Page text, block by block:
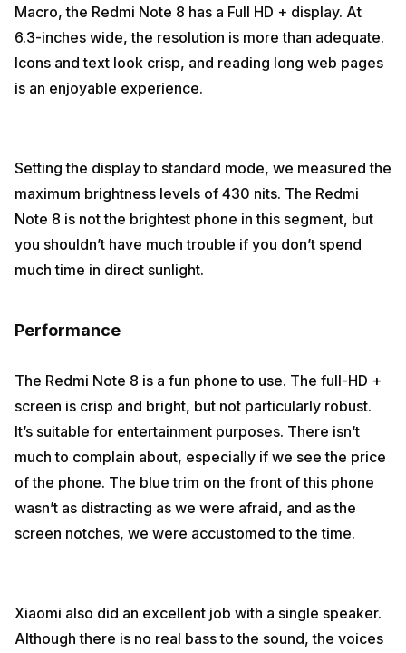
Macro, the Redmi Note 8 has a Full HD + display. At
6.3-inches wide, the resolution is more than adequate.
Icons and text look crisp, and reading long web pages
is an enjoyable experience.
Setting the display to standard mode, we measured the
maximum brightness levels of 430 nits. The Redmi
Note 8 is not the brightest phone in this segment, but
you shouldn’t have much trouble if you don’t spend
much time in direct sunlight.
Performance
The Redmi Note 8 is a fun phone to use. The full-HD +
screen is crisp and bright, but not particularly robust.
It’s suitable for entertainment purposes. There isn’t
much to complain about, especially if we see the price
of the phone. The blue trim on the front of this phone
wasn’t as distracting as we were afraid, and as the
screen notches, we were accustomed to the time.
Xiaomi also did an excellent job with a single speaker.
Although there is no real bass to the sound, the voices